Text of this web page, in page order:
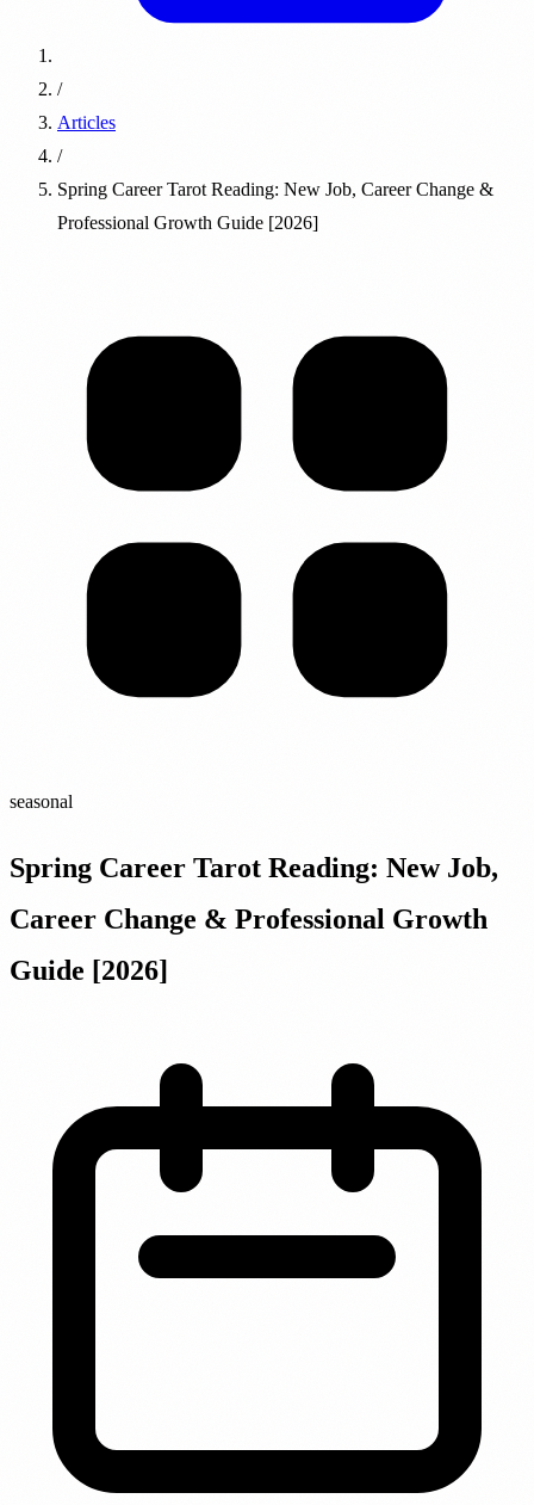
/
Articles
/
Spring Career Tarot Reading: New Job, Career Change &
Professional Growth Guide [2026]
seasonal
Spring Career Tarot Reading: New Job,
Career Change & Professional Growth
Guide [2026]